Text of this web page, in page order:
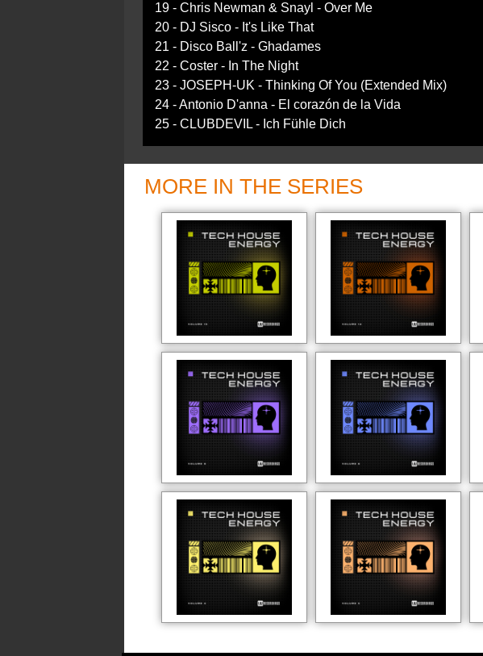
19 - Chris Newman & Snayl - Over Me
20 - DJ Sisco - It's Like That
21 - Disco Ball'z - Ghadames
22 - Coster - In The Night
23 - JOSEPH-UK - Thinking Of You (Extended Mix)
24 - Antonio D'anna - El corazón de la Vida
25 - CLUBDEVIL - Ich Fühle Dich
MORE IN THE SERIES